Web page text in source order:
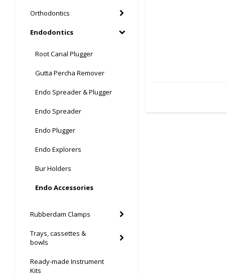
Orthodontics
Endodontics
Root Canal Plugger
Gutta Percha Remover
Endo Spreader & Plugger
Endo Spreader
Endo Plugger
Endo Explorers
Bur Holders
Endo Accessories
Rubberdam Clamps
Trays, cassettes &
bowls
Ready-made Instrument
Kits